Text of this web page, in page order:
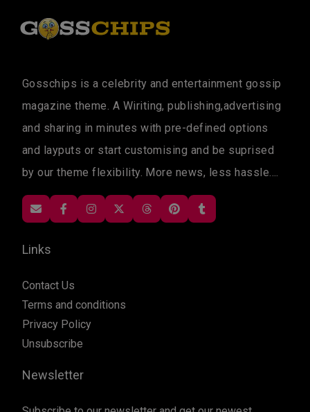
Gosschips is a celebrity and entertainment gossip
magazine theme. A Wiriting, publishing,advertising
and sharing in minutes with pre-defined options
and layputs or start customising and be suprised
by our theme flexibility. More news, less hassle....
Links
Contact Us
Terms and conditions
Privacy Policy
Unsubscribe
Newsletter